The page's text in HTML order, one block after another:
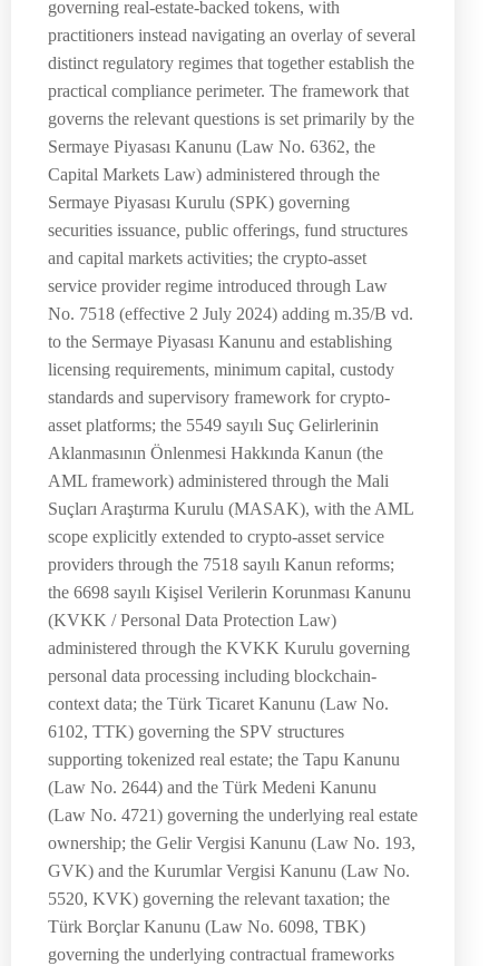
governing real-estate-backed tokens, with
practitioners instead navigating an overlay of several
distinct regulatory regimes that together establish the
practical compliance perimeter. The framework that
governs the relevant questions is set primarily by the
Sermaye Piyasası Kanunu (Law No. 6362, the
Capital Markets Law) administered through the
Sermaye Piyasası Kurulu (SPK) governing
securities issuance, public offerings, fund structures
and capital markets activities; the crypto-asset
service provider regime introduced through Law
No. 7518 (effective 2 July 2024) adding m.35/B vd.
to the Sermaye Piyasası Kanunu and establishing
licensing requirements, minimum capital, custody
standards and supervisory framework for crypto-
asset platforms; the 5549 sayılı Suç Gelirlerinin
Aklanmasının Önlenmesi Hakkında Kanun (the
AML framework) administered through the Mali
Suçları Araştırma Kurulu (MASAK), with the AML
scope explicitly extended to crypto-asset service
providers through the 7518 sayılı Kanun reforms;
the 6698 sayılı Kişisel Verilerin Korunması Kanunu
(KVKK / Personal Data Protection Law)
administered through the KVKK Kurulu governing
personal data processing including blockchain-
context data; the Türk Ticaret Kanunu (Law No.
6102, TTK) governing the SPV structures
supporting tokenized real estate; the Tapu Kanunu
(Law No. 2644) and the Türk Medeni Kanunu
(Law No. 4721) governing the underlying real estate
ownership; the Gelir Vergisi Kanunu (Law No. 193,
GVK) and the Kurumlar Vergisi Kanunu (Law No.
5520, KVK) governing the relevant taxation; the
Türk Borçlar Kanunu (Law No. 6098, TBK)
governing the underlying contractual frameworks